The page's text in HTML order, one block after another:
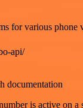
for various phone
api/
documentation
is active on a